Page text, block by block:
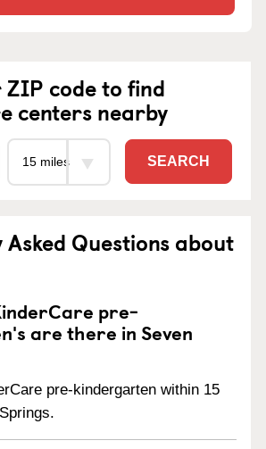
code to find
centers nearby
SEARCH
Questions about
pre-
are there in Seven
pre-kindergarten within 15